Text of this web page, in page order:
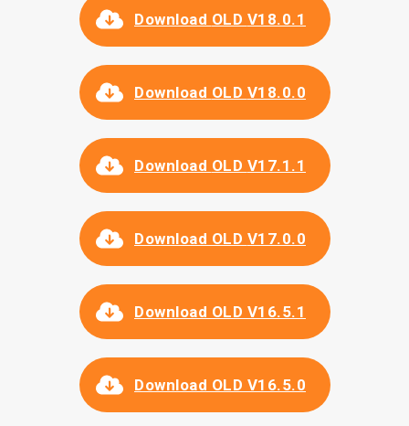
Download OLD V18.0.1
Download OLD V18.0.0
Download OLD V17.1.1
Download OLD V17.0.0
Download OLD V16.5.1
Download OLD V16.5.0